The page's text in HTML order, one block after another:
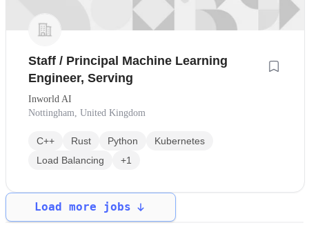
Staff / Principal Machine Learning
Engineer, Serving
Inworld AI
Nottingham, United Kingdom
C++ Rust Python
Kubernetes
Load Balancing
+1
Load more jobs